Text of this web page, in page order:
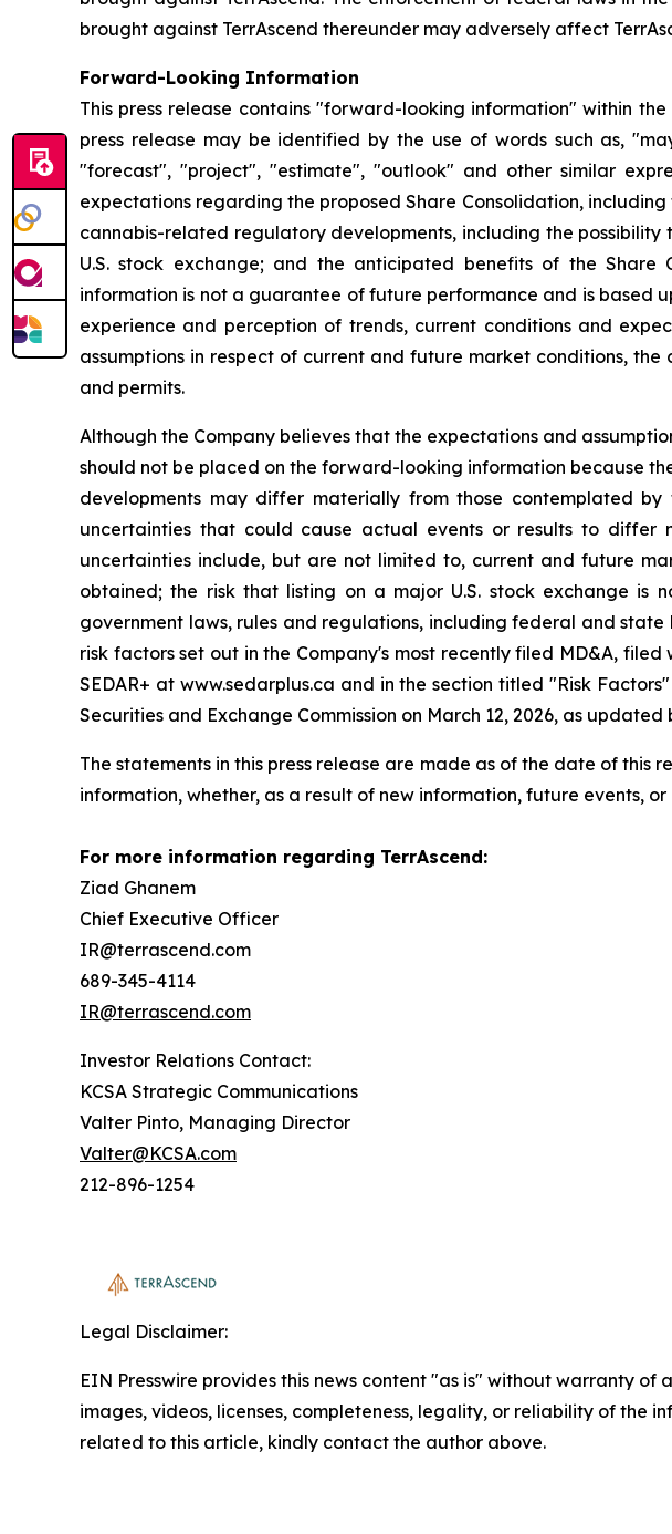
brought against TerrAscend thereunder may adversely affect
Forward-Looking Information
This press release contains "forward-looking information" within
press release may be identified by the use of words such as,
"forecast", "project", "estimate", "outlook" and other similar
expectations regarding the proposed Share Consolidation,
cannabis-related regulatory developments, including the
U.S. stock exchange; and the anticipated benefits of the Share
information is not a guarantee of future performance and is based
experience and perception of trends, current conditions and
assumptions in respect of current and future market conditions,
and permits.
Although the Company believes that the expectations and
should not be placed on the forward-looking information because
developments may differ materially from those contemplated
uncertainties that could cause actual events or results to differ
uncertainties include, but are not limited to, current and future
obtained; the risk that listing on a major U.S. stock exchange
government laws, rules and regulations, including federal and
risk factors set out in the Company's most recently filed MD&A,
SEDAR+ at www.sedarplus.ca and in the section titled "Risk
Securities and Exchange Commission on March 12, 2026, as
The statements in this press release are made as of the date of
information, whether, as a result of new information, future events,
For more information regarding TerrAscend:
Ziad Ghanem
Chief Executive Officer
IR@terrascend.com
689-345-4114
IR@terrascend.com
Investor Relations Contact:
KCSA Strategic Communications
Valter Pinto, Managing Director
Valter@KCSA.com
212-896-1254
Legal Disclaimer:
EIN Presswire provides this news content "as is" without warranty
images, videos, licenses, completeness, legality, or reliability of the
related to this article, kindly contact the author above.